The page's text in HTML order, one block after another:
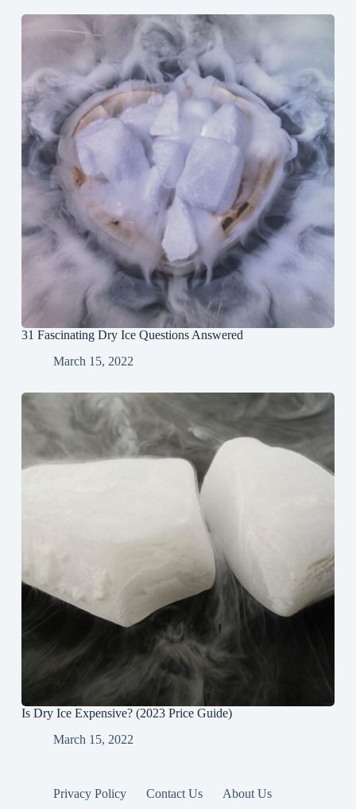
31 Fascinating Dry Ice Questions Answered
March 15, 2022
Is Dry Ice Expensive? (2023 Price Guide)
March 15, 2022
Privacy Policy Contact Us About Us